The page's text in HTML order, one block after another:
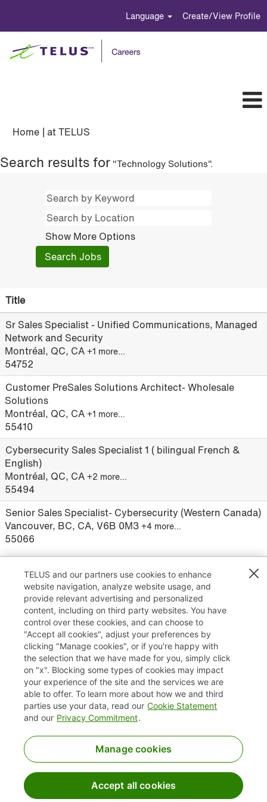
Language Create/View Profile
Home | at TELUS
Search results for "Technology Solutions".
Show More Options
Title
Sr Sales Specialist - Unified Communications, Managed
Network and Security
Montréal, QC, CA +1 more…
54752
Customer PreSales Solutions Architect- Wholesale
Solutions
Montréal, QC, CA +1 more…
55410
Cybersecurity Sales Specialist 1 ( bilingual French &
English)
Montréal, QC, CA +2 more…
55494
Senior Sales Specialist- Cybersecurity (Western Canada)
Vancouver, BC, CA, V6B 0M3 +4 more…
55066
Results
TELUS.com
Privacy / Cookies
Accessibility
©2025 TELUS
TELUS and our partners use cookies to enhance
website navigation, analyze website usage, and
provide relevant advertising and personalized
content, including on third party websites. You have
control over these cookies, and can choose to
"Accept all cookies", adjust your preferences by
clicking "Manage cookies", or if you're happy with
the selection that we have made for you, simply click
on "x". Blocking some types of cookies may impact
your experience of the site and the services we are
able to offer. To learn more about how we and third
parties use your data, read our Cookie Statement
and our Privacy Commitment.
Manage cookies
Accept all cookies